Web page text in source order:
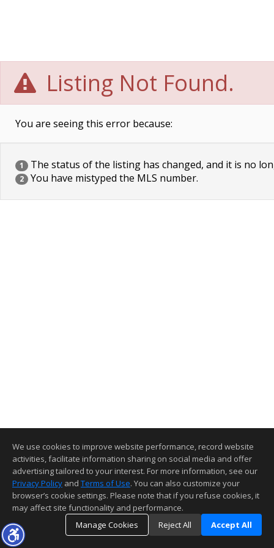
Listing Not Found.
You are seeing this error because:
1 The status of the listing has changed, and it is no
2 You have mistyped the MLS number.
We use cookies to improve website performance, record website
activities, facilitate information sharing on social media and offer
advertising tailored to your interest. For more information, see our
Privacy Policy and Terms of Use. You can also customize your
browser’s cookie settings. Please note that if you refuse cookies, it
may affect site functionality and performance.
Manage Cookies
Reject All Accept All